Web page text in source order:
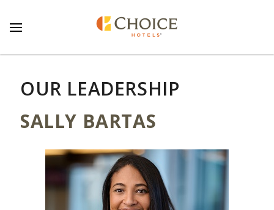
OUR LEADERSHIP
SALLY BARTAS